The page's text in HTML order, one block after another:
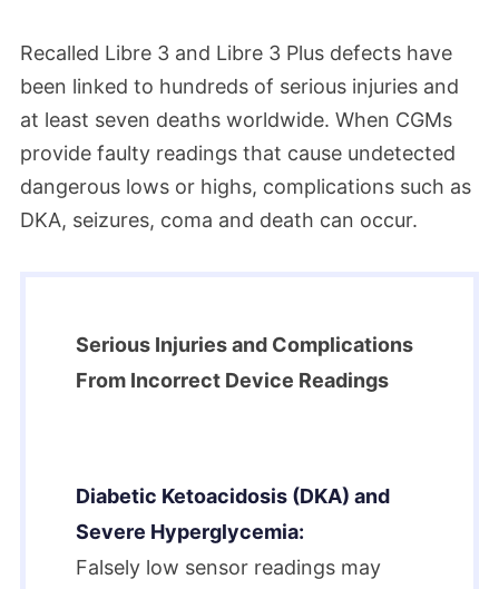
Recalled Libre 3 and Libre 3 Plus defects have
been linked to hundreds of serious injuries and
at least seven deaths worldwide. When CGMs
provide faulty readings that cause undetected
dangerous lows or highs, complications such as
DKA, seizures, coma and death can occur.
Serious Injuries and Complications
From Incorrect Device Readings
Diabetic Ketoacidosis (DKA) and
Severe Hyperglycemia:
Falsely low sensor readings may